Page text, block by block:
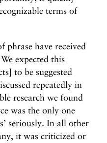
terms of
phrase have received
expected this
to be suggested
repeatedly in
research we found
was the only one
seriously. In all other
it was criticized or